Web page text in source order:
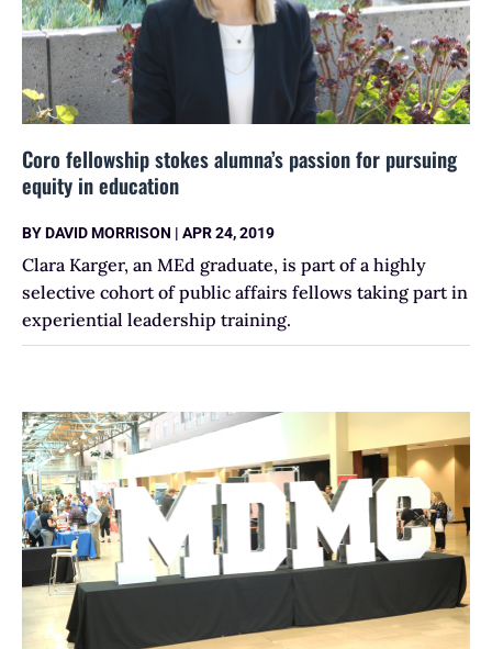
Coro fellowship stokes alumna’s passion for pursuing
equity in education
BYDAVID MORRISON | APR 24, 2019
Clara Karger, an MEd graduate, is part of a highly
selective cohort of public affairs fellows taking part in
experiential leadership training.